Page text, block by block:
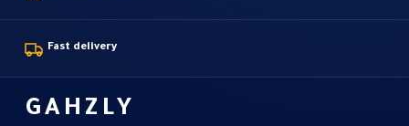
Fast delivery
GAHZLY